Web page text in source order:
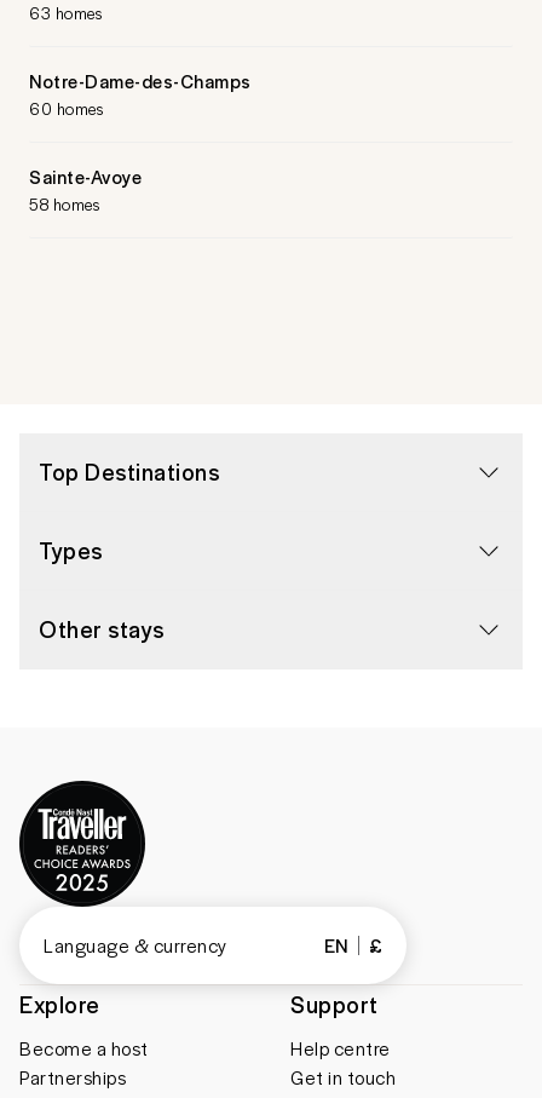
63 homes
Notre-Dame-des-Champs
60 homes
Sainte-Avoye
58 homes
Top Destinations
Types
Other stays
Explore
Become a host
Partnerships
Support
Help centre
Get in touch
Language & currency EN £